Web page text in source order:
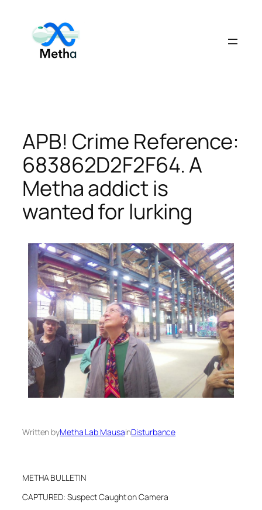
content
APB! Crime Reference:
683862D2F2F64. A
Metha addict is
wanted for lurking
Written byMetha Lab MausainDisturbance
METHA BULLETIN
CAPTURED: Suspect Caught on Camera